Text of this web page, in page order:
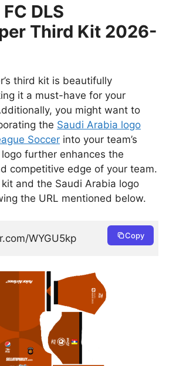
DLS
Third Kit 2026-
third kit is beautifully
it a must-have for your
you might want to
the Saudi Arabia logo
Soccer into your team’s
further enhances the
competitive edge of your team.
and the Saudi Arabia logo
the URL mentioned below.
WYGU5kp Copy